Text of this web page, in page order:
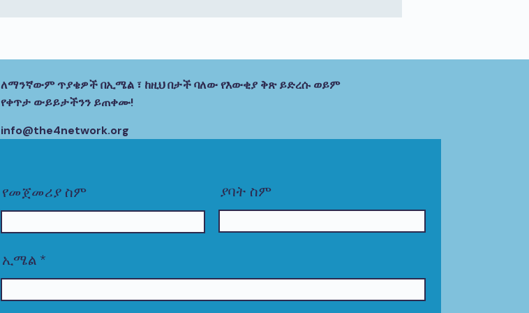
ለማንኛውም ጥያቄዎች በኢሜል ፣ ከዚህ በታች ባለው የእውቂያ ቅጽ ይድረሱ ወይም
የቀጥታ ውይይታችንን ይጠቀሙ!
info@the4network.org
የመጀመሪያ ስም ያባት ስም
ኢሜል